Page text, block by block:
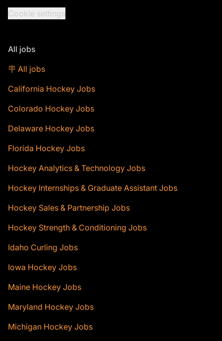
Cookie settings
All jobs
🪧 All jobs
California Hockey Jobs
Colorado Hockey Jobs
Delaware Hockey Jobs
Florida Hockey Jobs
Hockey Analytics & Technology Jobs
Hockey Internships & Graduate Assistant Jobs
Hockey Sales & Partnership Jobs
Hockey Strength & Conditioning Jobs
Idaho Curling Jobs
Iowa Hockey Jobs
Maine Hockey Jobs
Maryland Hockey Jobs
Michigan Hockey Jobs